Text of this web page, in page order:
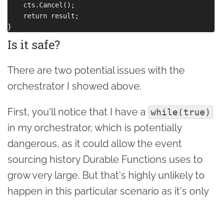
    cts.Cancel();
    return result;
Is it safe?
There are two potential issues with the
orchestrator I showed above.
First, you'll notice that I have a while(true)
in my orchestrator, which is potentially
dangerous, as it could allow the event
sourcing history Durable Functions uses to
grow very large. But that's highly unlikely to
happen in this particular scenario as it's only